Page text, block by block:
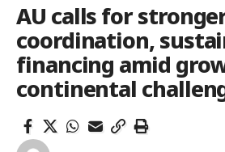
AU calls for
coordination,
financing amid
continental